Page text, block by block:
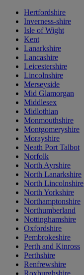
Hertfordshire
Inverness-shire
Isle of Wight
Kent
Lanarkshire
Lancashire
Leicestershire
Lincolnshire
Merseyside
Mid Glamorgan
Middlesex
Midlothian
Monmouthshire
Montgomeryshire
Morayshire
Neath Port Talbot
Norfolk
North Ayrshire
North Lanarkshire
North Lincolnshire
North Yorkshire
Northamptonshire
Northumberland
Nottinghamshire
Oxfordshire
Pembrokeshire
Perth and Kinross
Perthshire
Renfrewshire
Roxburghshire